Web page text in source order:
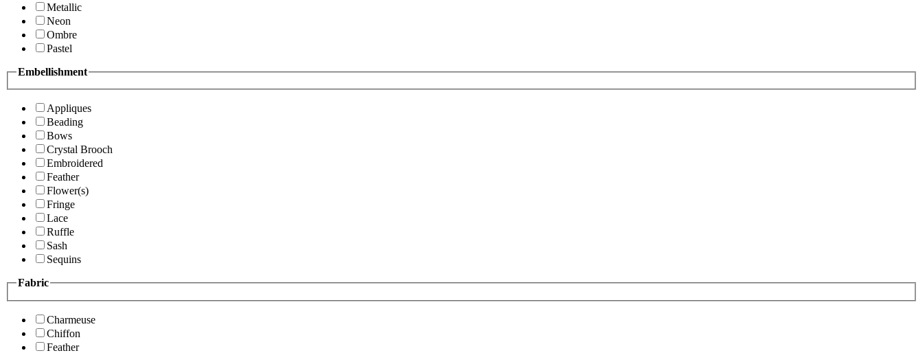
Metallic
Neon
Ombre
Pastel
Embellishment
Appliques
Beading
Bows
Crystal Brooch
Embroidered
Feather
Flower(s)
Fringe
Lace
Ruffle
Sash
Sequins
Fabric
Charmeuse
Chiffon
Feather